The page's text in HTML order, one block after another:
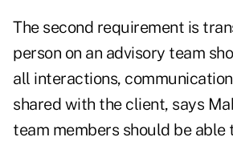
The second requirement is
person on an advisory team
all interactions,
shared with the client, says
team members should be